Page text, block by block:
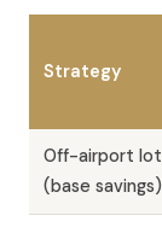
Strategy
Off-airport lot
(base savings)